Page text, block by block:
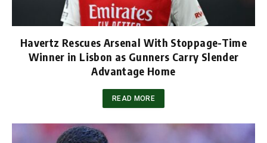
Havertz Rescues Arsenal With Stoppage-Time
Winner in Lisbon as Gunners Carry Slender
Advantage Home
READ MORE